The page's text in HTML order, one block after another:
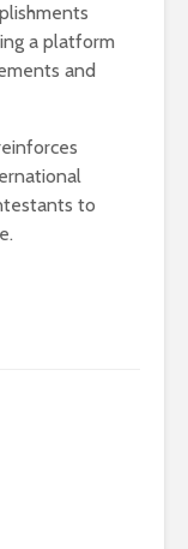
a platform
and
to